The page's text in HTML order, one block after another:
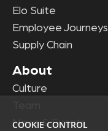
Elo Suite
Employee Journeys
Supply Chain
About
Culture
News & Events
COOKIE CONTROL